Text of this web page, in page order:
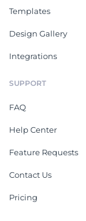
Templates
Design Gallery
Integrations
SUPPORT
FAQ
Help Center
Feature Requests
Contact Us
Pricing